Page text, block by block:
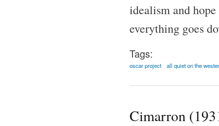
idealism and
everything goes
Tags:
oscar project all quiet on the
Cimarron